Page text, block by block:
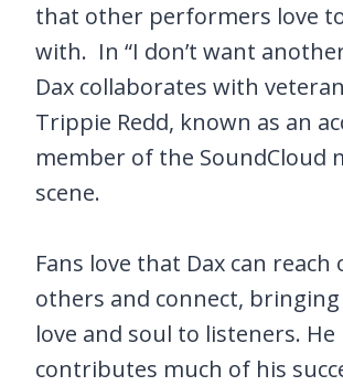
that other performers love
with. In “I don’t want
Dax collaborates with
Trippie Redd, known as an
member of the SoundCloud
scene.
Fans love that Dax can reach
others and connect,
love and soul to listeners. He
contributes much of his